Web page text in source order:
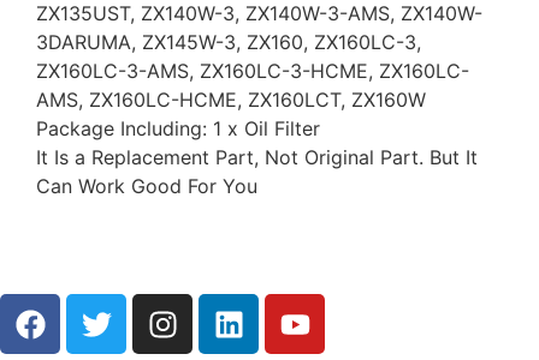
ZX135UST, ZX140W-3, ZX140W-3-AMS, ZX140W-
3DARUMA, ZX145W-3, ZX160, ZX160LC-3,
ZX160LC-3-AMS, ZX160LC-3-HCME, ZX160LC-
AMS, ZX160LC-HCME, ZX160LCT, ZX160W
Package Including: 1 x Oil Filter
It Is a Replacement Part, Not Original Part. But It
Can Work Good For You